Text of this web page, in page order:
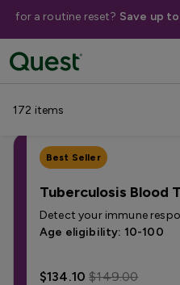
for a routine reset? Save up to
Shop Tests
Annual Wellness & Basics
172 items
Best Seller
Tuberculosis Blood
Detect your immune
Age eligibility: 10-100
$134.10$149.00